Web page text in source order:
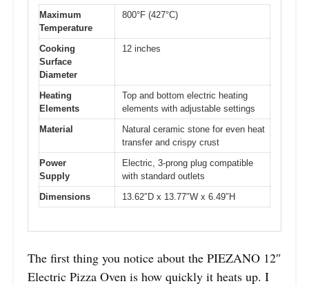
Maximum
Temperature
800°F (427°C)
Cooking
Surface
Diameter
12 inches
Heating
Elements
Top and bottom electric heating
elements with adjustable settings
Material
Natural ceramic stone for even heat
transfer and crispy crust
Power
Supply
Electric, 3-prong plug compatible
with standard outlets
Dimensions
13.62″D x 13.77″W x 6.49″H
The first thing you notice about the PIEZANO 12″
Electric Pizza Oven is how quickly it heats up. I